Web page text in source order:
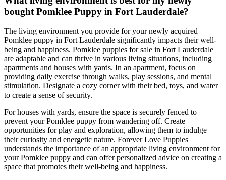
bought Pomklee Puppy in Fort Lauderdale?
The living environment you provide for your newly acquired
Pomklee puppy in Fort Lauderdale significantly impacts their well-
being and happiness. Pomklee puppies for sale in Fort Lauderdale
are adaptable and can thrive in various living situations, including
apartments and houses with yards. In an apartment, focus on
providing daily exercise through walks, play sessions, and mental
stimulation. Designate a cozy corner with their bed, toys, and water
to create a sense of security.
For houses with yards, ensure the space is securely fenced to
prevent your Pomklee puppy from wandering off. Create
opportunities for play and exploration, allowing them to indulge
their curiosity and energetic nature. Forever Love Puppies
understands the importance of an appropriate living environment for
your Pomklee puppy and can offer personalized advice on creating a
space that promotes their well-being and happiness.